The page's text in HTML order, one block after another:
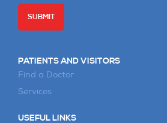
PATIENTS AND VISITORS
Find a Doctor
Services
USEFUL LINKS